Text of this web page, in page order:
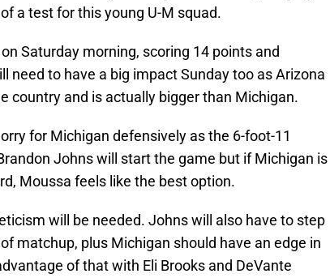
a test for this young U-M squad.
Saturday morning, scoring 14 points and
need to have a big impact Sunday too as Arizona
country and is actually bigger than Michigan.
for Michigan defensively as the 6-foot-11
Johns will start the game but if Michigan is
Moussa feels like the best option.
will be needed. Johns will also have to step
matchup, plus Michigan should have an edge in
of that with Eli Brooks and DeVante